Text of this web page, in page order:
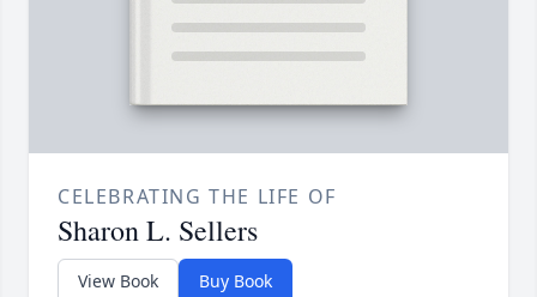
CELEBRATING THE LIFE OF
Sharon L. Sellers
View Book Buy Book